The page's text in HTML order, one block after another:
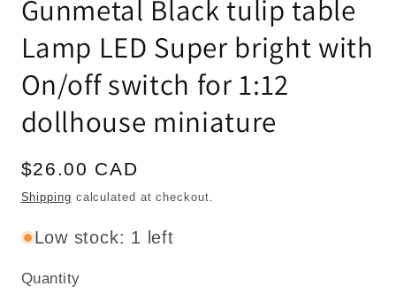
Gunmetal Black tulip table
Lamp LED Super bright with
On/off switch for 1:12
dollhouse miniature
Regular
price
$26.00 CAD
Shipping calculated at checkout.
Low stock: 1 left
Quantity
Quantity